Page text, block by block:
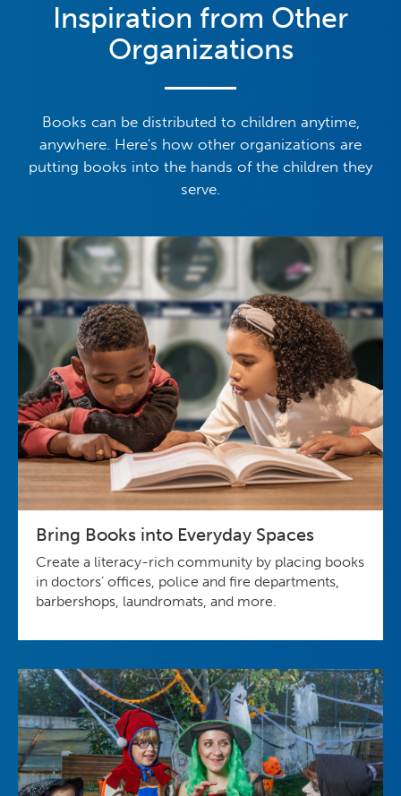
Inspiration from Other
Organizations
Books can be distributed to children anytime,
anywhere. Here's how other organizations are
putting books into the hands of the children they
serve.
Bring Books into Everyday Spaces
Create a literacy-rich community by placing books
in doctors’ offices, police and fire departments,
barbershops, laundromats, and more.